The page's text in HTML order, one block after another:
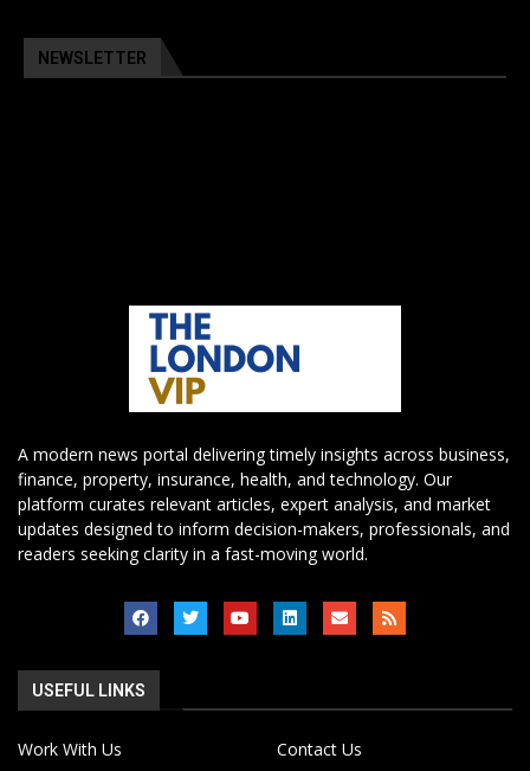
NEWSLETTER
A modern news portal delivering timely insights across business,
finance, property, insurance, health, and technology. Our
platform curates relevant articles, expert analysis, and market
updates designed to inform decision-makers, professionals, and
readers seeking clarity in a fast-moving world.
USEFUL LINKS
Work With Us
Contact Us